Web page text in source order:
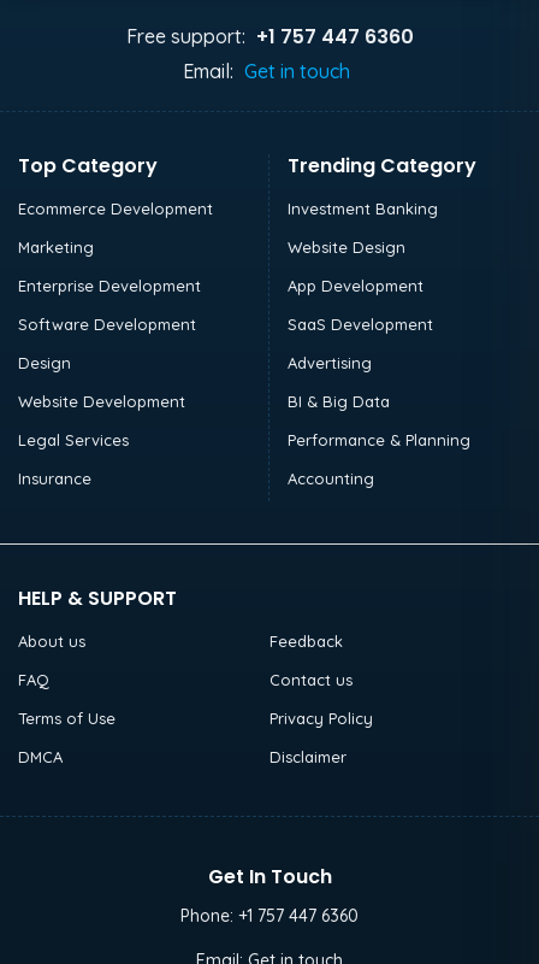
Free support: +1 757 447 6360
Email: Get in touch
Top Category
Ecommerce Development
Marketing
Enterprise Development
Software Development
Design
Website Development
Legal Services
Insurance
Trending Category
Investment Banking
Website Design
App Development
SaaS Development
Advertising
BI & Big Data
Performance & Planning
Accounting
HELP & SUPPORT
About us
Feedback
FAQ
Contact us
Terms of Use
Privacy Policy
DMCA
Disclaimer
Get In Touch
Phone: +1 757 447 6360